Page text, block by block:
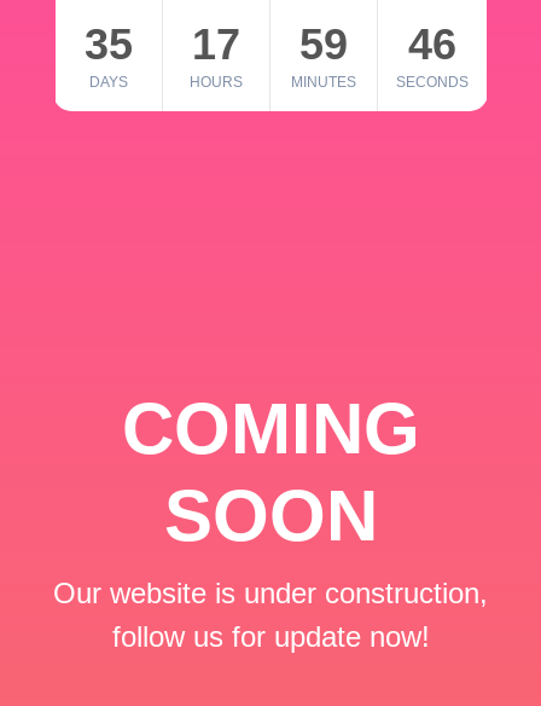
35
DAYS
17
HOURS
59
MINUTES
46
SECONDS
COMING
SOON
Our website is under construction,
follow us for update now!